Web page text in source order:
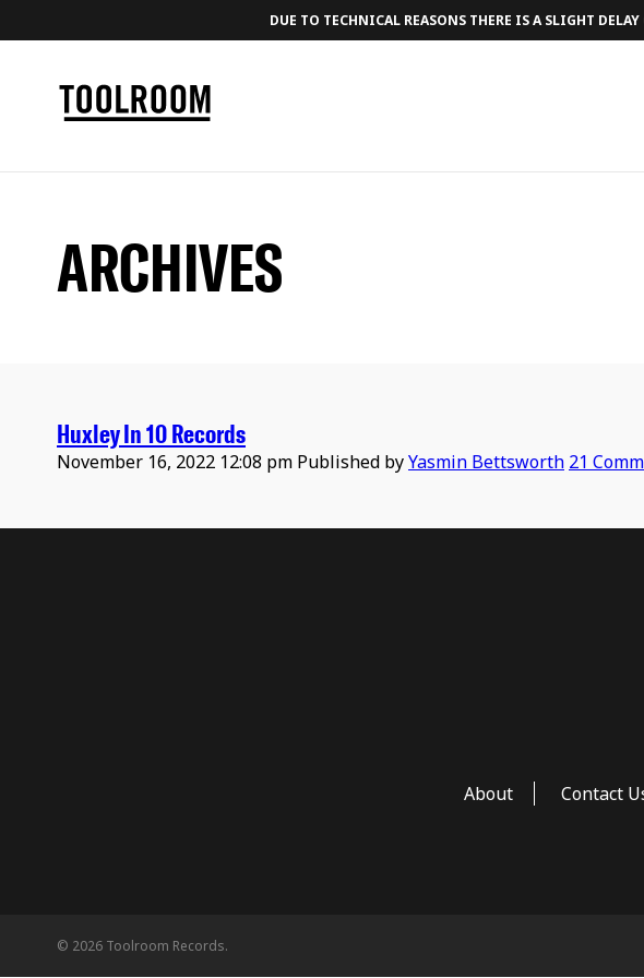
DUE TO TECHNICAL REASONS THERE IS A SLIGHT
ARCHIVES
Huxley In 10 Records
November 16, 2022 12:08 pm Published byYasmin Bettsworth 21
About Contact
© 2026 Toolroom Records.